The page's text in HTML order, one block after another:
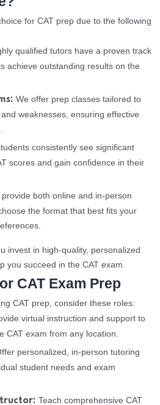
for CAT prep due to the following
qualified tutors have a proven track
achieve outstanding results on the
We offer prep classes tailored to
weaknesses, ensuring effective
consistently see significant
scores and gain confidence in their
provide both online and in-person
the format that best fits your
invest in high-quality, personalized
you succeed in the CAT exam.
CAT Exam Prep
CAT prep, consider these roles:
virtual instruction and support to
CAT exam from any location.
personalized, in-person tutoring
student needs and exam
Teach comprehensive CAT